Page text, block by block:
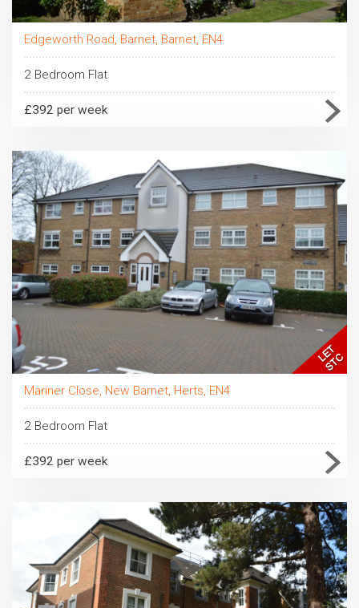
Edgeworth Road, Barnet, Barnet, EN4
2 Bedroom Flat
£392 per week
Mariner Close, New Barnet, Herts, EN4
2 Bedroom Flat
£392 per week